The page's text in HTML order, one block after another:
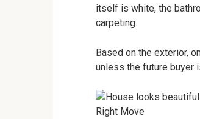
itself is white, the
carpeting.
Based on the exterior,
unless the future buyer
Right Move